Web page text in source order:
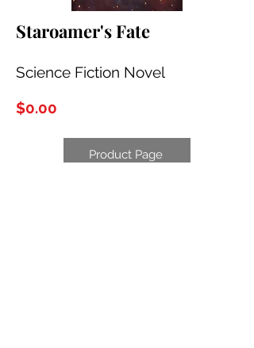
Staroamer's Fate
Science Fiction Novel
$0.00
Product Page